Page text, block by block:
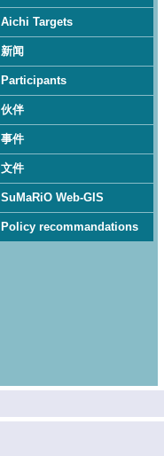
Aichi Targets
新闻
Participants
伙伴
事件
文件
SuMaRiO Web-GIS
Policy recommandations